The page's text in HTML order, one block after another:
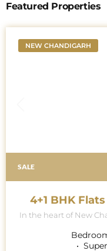
Featured Properties
NEW CHANDIGARH
SALE
4+1 BHK
In the heart of New
architectural
iconic project is